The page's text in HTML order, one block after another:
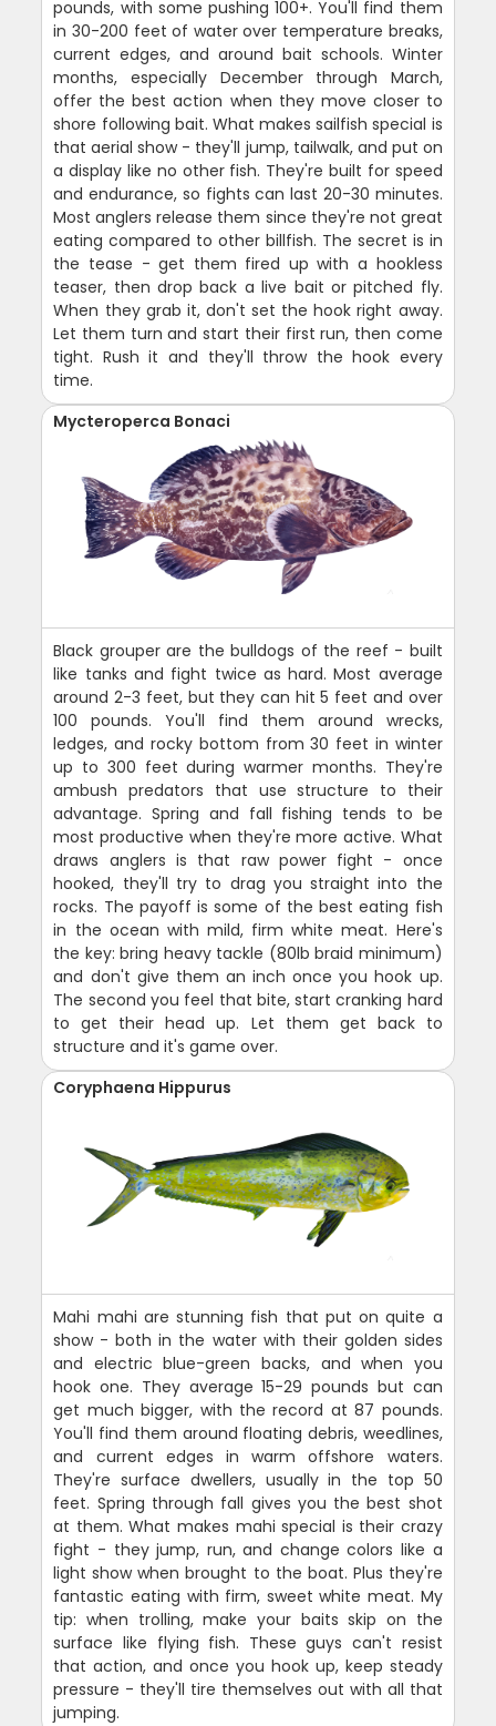
pounds, with some pushing 100+. You'll find them
in 30-200 feet of water over temperature breaks,
current edges, and around bait schools. Winter
months, especially December through March,
offer the best action when they move closer to
shore following bait. What makes sailfish special is
that aerial show - they'll jump, tailwalk, and put on
a display like no other fish. They're built for speed
and endurance, so fights can last 20-30 minutes.
Most anglers release them since they're not great
eating compared to other billfish. The secret is in
the tease - get them fired up with a hookless
teaser, then drop back a live bait or pitched fly.
When they grab it, don't set the hook right away.
Let them turn and start their first run, then come
tight. Rush it and they'll throw the hook every
time.
Mycteroperca Bonaci
Black grouper are the bulldogs of the reef - built
like tanks and fight twice as hard. Most average
around 2-3 feet, but they can hit 5 feet and over
100 pounds. You'll find them around wrecks,
ledges, and rocky bottom from 30 feet in winter
up to 300 feet during warmer months. They're
ambush predators that use structure to their
advantage. Spring and fall fishing tends to be
most productive when they're more active. What
draws anglers is that raw power fight - once
hooked, they'll try to drag you straight into the
rocks. The payoff is some of the best eating fish
in the ocean with mild, firm white meat. Here's
the key: bring heavy tackle (80lb braid minimum)
and don't give them an inch once you hook up.
The second you feel that bite, start cranking hard
to get their head up. Let them get back to
structure and it's game over.
Coryphaena Hippurus
Mahi mahi are stunning fish that put on quite a
show - both in the water with their golden sides
and electric blue-green backs, and when you
hook one. They average 15-29 pounds but can
get much bigger, with the record at 87 pounds.
You'll find them around floating debris, weedlines,
and current edges in warm offshore waters.
They're surface dwellers, usually in the top 50
feet. Spring through fall gives you the best shot
at them. What makes mahi special is their crazy
fight - they jump, run, and change colors like a
light show when brought to the boat. Plus they're
fantastic eating with firm, sweet white meat. My
tip: when trolling, make your baits skip on the
surface like flying fish. These guys can't resist
that action, and once you hook up, keep steady
pressure - they'll tire themselves out with all that
jumping.